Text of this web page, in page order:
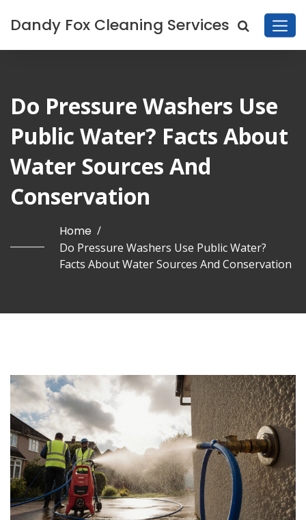
Dandy Fox Cleaning Services
Do Pressure Washers Use
Public Water? Facts About
Water Sources And
Conservation
Home /
Do Pressure Washers Use Public Water?
Facts About Water Sources And Conservation